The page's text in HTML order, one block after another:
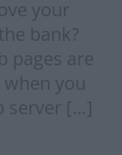
your
bank?
pages are
you
server […]